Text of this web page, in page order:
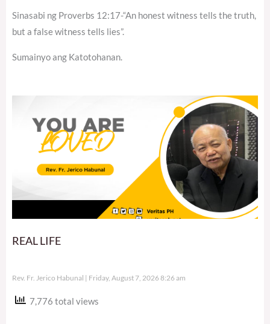
Sinasabi ng Proverbs 12:17-“An honest witness tells the truth,
but a false witness tells lies”.
Sumainyo ang Katotohanan.
REAL LIFE
Rev. Fr. Jerico Habunal Friday, August 7, 2026 8:26 am
7,776 total views